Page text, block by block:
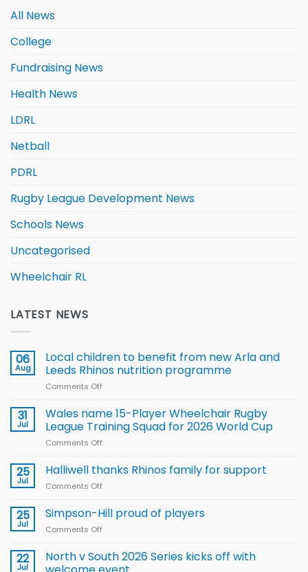
All News
College
Fundraising News
Health News
LDRL
Netball
PDRL
Rugby League Development News
Schools News
Uncategorised
Wheelchair RL
LATEST NEWS
06
Aug
Local children to benefit from new Arla and
Leeds Rhinos nutrition programme
Comments Off
children
to benefit from
new
Leeds
31
Jul
Wales name 15-Player Wheelchair Rugby
League Training Squad for 2026 World Cup
Comments Off
name
Rugby
for
25
Jul
Halliwell thanks Rhinos family for support
Comments Off
thanks
Rhinos
support
25
Jul
Simpson-Hill proud of players
Comments Off
Hill
22
Jul
North v South 2026 Series kicks off with